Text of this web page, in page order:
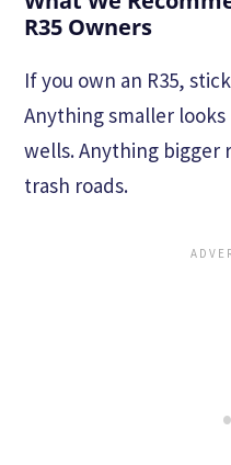
R35 Owners
If you own an R35,
Anything smaller
wells. Anything bigger
trash roads.